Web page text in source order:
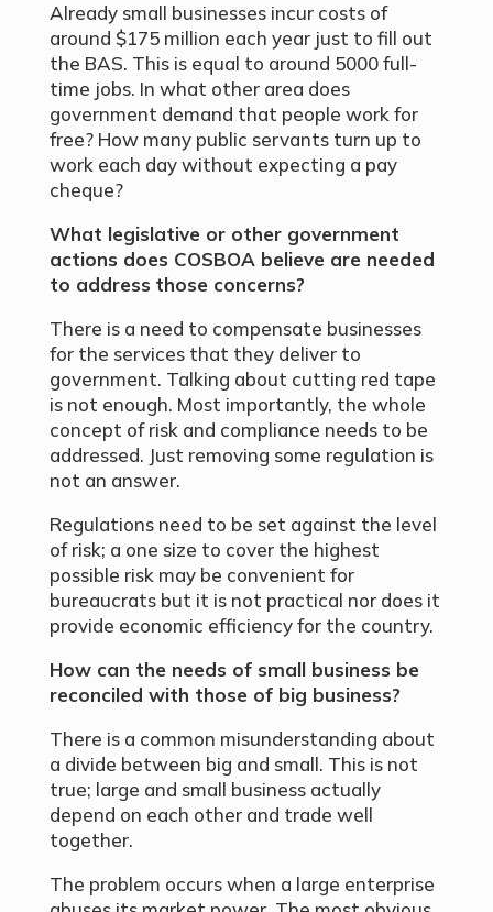
Already small businesses incur costs of
around $175 million each year just to fill out
the BAS. This is equal to around 5000 full-
time jobs. In what other area does
government demand that people work for
free? How many public servants turn up to
work each day without expecting a pay
cheque?
What legislative or other government
actions does COSBOA believe are needed
to address those concerns?
There is a need to compensate businesses
for the services that they deliver to
government. Talking about cutting red tape
is not enough. Most importantly, the whole
concept of risk and compliance needs to be
addressed. Just removing some regulation is
not an answer.
Regulations need to be set against the level
of risk; a one size to cover the highest
possible risk may be convenient for
bureaucrats but it is not practical nor does it
provide economic efficiency for the country.
How can the needs of small business be
reconciled with those of big business?
There is a common misunderstanding about
a divide between big and small. This is not
true; large and small business actually
depend on each other and trade well
together.
The problem occurs when a large enterprise